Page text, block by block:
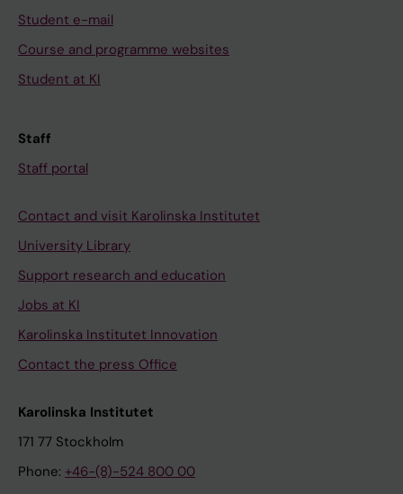
Student e-mail
Course and programme websites
Student at KI
Staff
Staff portal
Contact and visit Karolinska Institutet
University Library
Support research and education
Jobs at KI
Karolinska Institutet Innovation
Contact the press Office
Karolinska Institutet
171 77 Stockholm
Phone: +46-(8)-524 800 00